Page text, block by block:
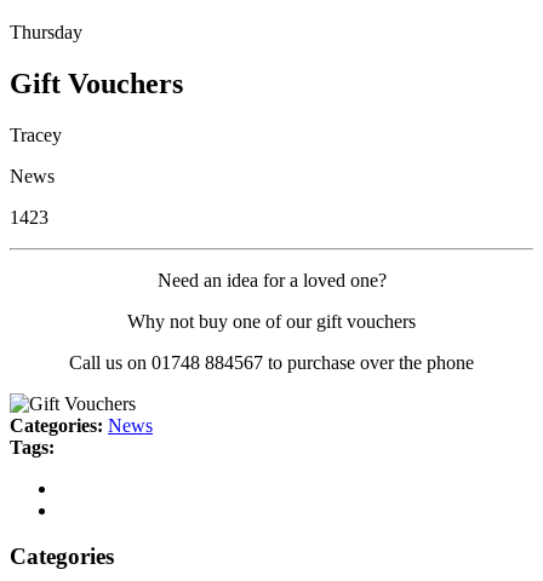
Thursday
Gift Vouchers
Tracey
News
1423
Need an idea for a loved one?
Why not buy one of our gift vouchers
Call us on 01748 884567 to purchase over the phone
Categories: News
Tags:
Categories